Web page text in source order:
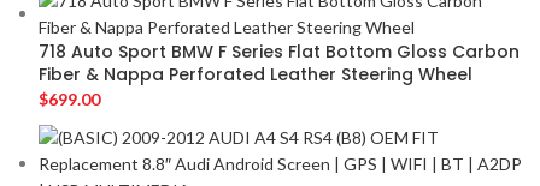
718 Auto Sport BMW F Series Flat Bottom Gloss Carbon
Fiber & Nappa Perforated Leather Steering Wheel
$699.00